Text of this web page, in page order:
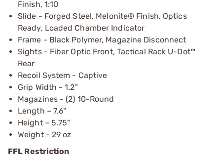
Finish, 1:10
Slide - Forged Steel, Melonite® Finish, Optics
Ready, Loaded Chamber Indicator
Frame - Black Polymer, Magazine Disconnect
Sights - Fiber Optic Front, Tactical Rack U-Dot™
Rear
Recoil System - Captive
Grip Width - 1.2"
Magazines - (2) 10-Round
Length – 7.6"
Height – 5.75"
Weight - 29 oz
FFL Restriction